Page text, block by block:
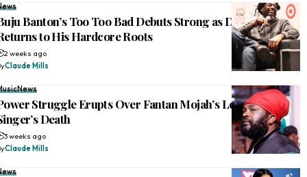
Banton’s Too Too Bad Debuts Strong as Dancehall Icon
to His Hardcore Roots
2 weeks ago
Claude Mills
News
Struggle Erupts Over Fantan Mojah’s Legacy After
Death
3 weeks ago
Claude Mills